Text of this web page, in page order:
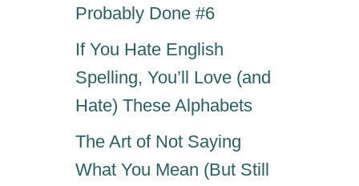
Probably Done #6
If You Hate English
Spelling, You’ll Love (and
Hate) These Alphabets
The Art of Not Saying
What You Mean (But Still